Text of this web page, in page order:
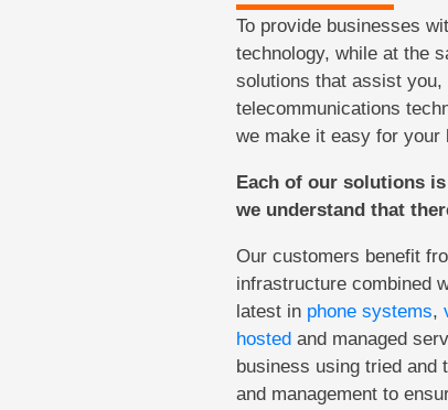
To provide businesses
technology, while at the
solutions that assist
telecommunications
we make it easy for your
Each of our solutions
we understand that
Our customers benefit
infrastructure combined
latest in phone systems,
hosted and managed
business using tried and
and management to